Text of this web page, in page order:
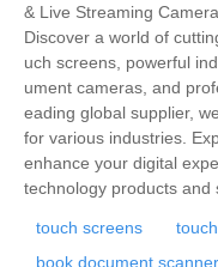
& Live Streaming
Discover a world of
uch screens, powerful
ument cameras, and
eading global supplier,
for various industries.
enhance your digital
technology products and
touch screens
book document scanner